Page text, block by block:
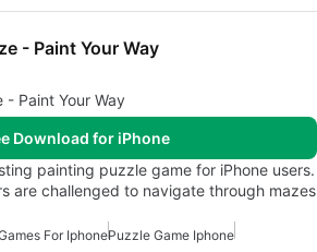
- Paint Your Way
- Paint Your Way
Download for iPhone
painting puzzle game for iPhone users.
are challenged to navigate through mazes
For IphonePuzzle Game Iphone